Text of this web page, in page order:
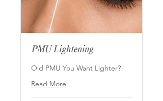
PMU Lightening
Old PMU You Want Lighter?
Read More